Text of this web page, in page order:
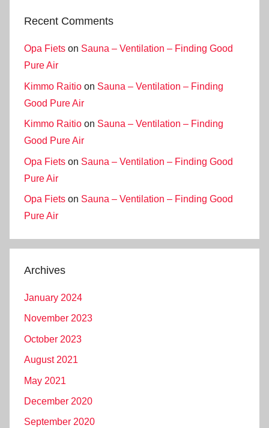
Recent Comments
Opa Fiets on Sauna – Ventilation – Finding Good
Pure Air
Kimmo Raitio on Sauna – Ventilation – Finding
Good Pure Air
Kimmo Raitio on Sauna – Ventilation – Finding
Good Pure Air
Opa Fiets on Sauna – Ventilation – Finding Good
Pure Air
Opa Fiets on Sauna – Ventilation – Finding Good
Pure Air
Archives
January 2024
November 2023
October 2023
August 2021
May 2021
December 2020
September 2020